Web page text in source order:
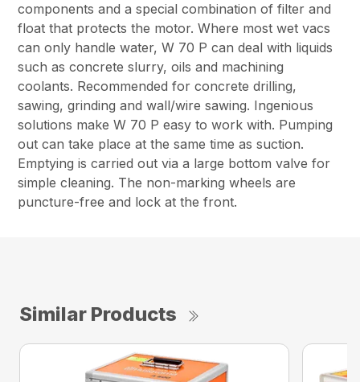
components and a special combination of filter and
float that protects the motor. Where most wet vacs
can only handle water, W 70 P can deal with liquids
such as concrete slurry, oils and machining
coolants. Recommended for concrete drilling,
sawing, grinding and wall/wire sawing. Ingenious
solutions make W 70 P easy to work with. Pumping
out can take place at the same time as suction.
Emptying is carried out via a large bottom valve for
simple cleaning. The non-marking wheels are
puncture-free and lock at the front.
Similar Products